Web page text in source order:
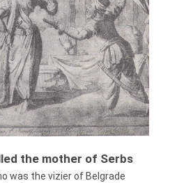
the mother of Serbs
was the vizier of Belgrade